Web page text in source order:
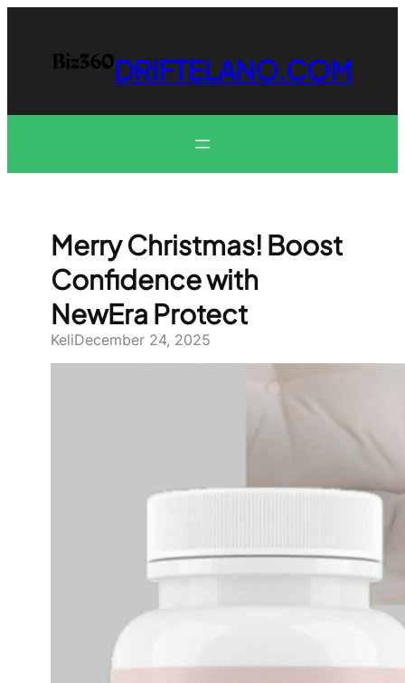
content
DRIFTELANO.COM
Merry Christmas! Boost
Confidence with
NewEra Protect
KeliDecember 24, 2025